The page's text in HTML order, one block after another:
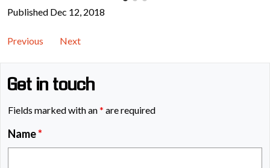
Published Dec 12, 2018
Previous Next
Get in touch
Fields marked with an* are required
Name*